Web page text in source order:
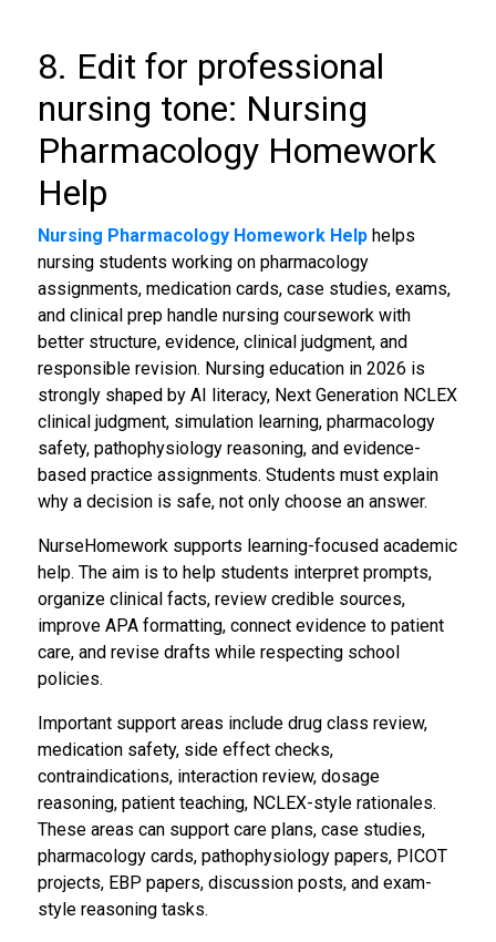
8. Edit for professional
nursing tone: Nursing
Pharmacology Homework
Help
Nursing Pharmacology Homework Helphelps
nursing students working on pharmacology
assignments, medication cards, case studies, exams,
and clinical prep handle nursing coursework with
better structure, evidence, clinical judgment, and
responsible revision. Nursing education in 2026 is
strongly shaped by AI literacy, Next Generation NCLEX
clinical judgment, simulation learning, pharmacology
safety, pathophysiology reasoning, and evidence-
based practice assignments. Students must explain
why a decision is safe, not only choose an answer.
NurseHomework supports learning-focused academic
help. The aim is to help students interpret prompts,
organize clinical facts, review credible sources,
improve APA formatting, connect evidence to patient
care, and revise drafts while respecting school
policies.
Important support areas include drug class review,
medication safety, side effect checks,
contraindications, interaction review, dosage
reasoning, patient teaching, NCLEX-style rationales.
These areas can support care plans, case studies,
pharmacology cards, pathophysiology papers, PICOT
projects, EBP papers, discussion posts, and exam-
style reasoning tasks.